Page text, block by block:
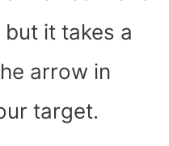
it takes a
arrow in
target.